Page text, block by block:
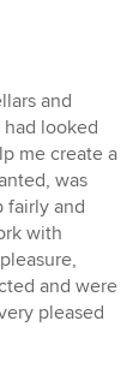
and
looked
me create a
was
fairly and
with
and were
pleased